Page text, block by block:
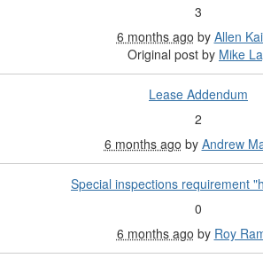
3
6 months ago by Allen
Original post by Mike
Lease Addendum
2
6 months ago by Andrew
Special inspections requirement
0
6 months ago by Roy